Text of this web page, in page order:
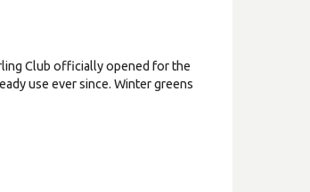
Club officially opened for the
use ever since. Winter greens